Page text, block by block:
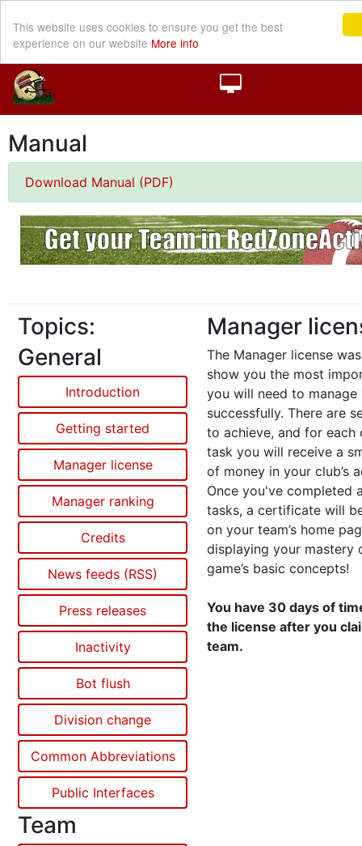
This website uses cookies to ensure you get the best
experience on our website More info
Manual
Download Manual (PDF)
Topics:
General
Introduction
Getting started
Manager license
Manager ranking
Credits
News feeds (RSS)
Press releases
Inactivity
Bot flush
Division change
Common Abbreviations
Public Interfaces
Team
Manager
The Manager license
show you the most
you will need to manage
successfully. There are
to achieve, and for each
task you will receive a
of money in your club’s
Once you've completed
tasks, a certificate will
on your team’s home
displaying your mastery
game’s basic concepts!
You have 30 days of
the license after you
team.